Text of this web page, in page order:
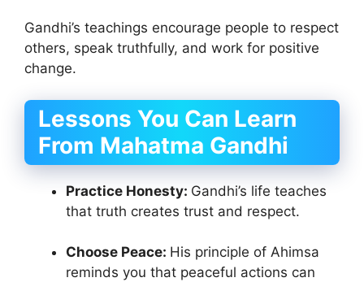
Gandhi’s teachings encourage people to respect
others, speak truthfully, and work for positive
change.
Lessons You Can Learn
From Mahatma Gandhi
Practice Honesty: Gandhi’s life teaches
that truth creates trust and respect.
Choose Peace: His principle of Ahimsa
reminds you that peaceful actions can